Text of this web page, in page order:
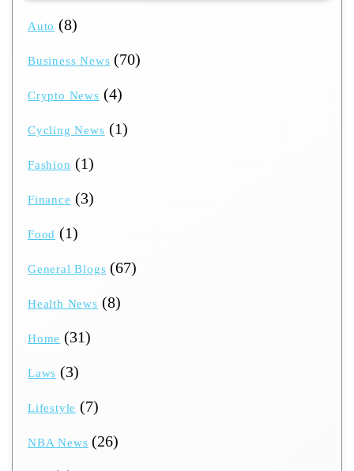
Auto (8)
Business News (70)
Crypto News (4)
Cycling News (1)
Fashion (1)
Finance (3)
Food (1)
General Blogs (67)
Health News (8)
Home (31)
Laws (3)
Lifestyle (7)
NBA News (26)